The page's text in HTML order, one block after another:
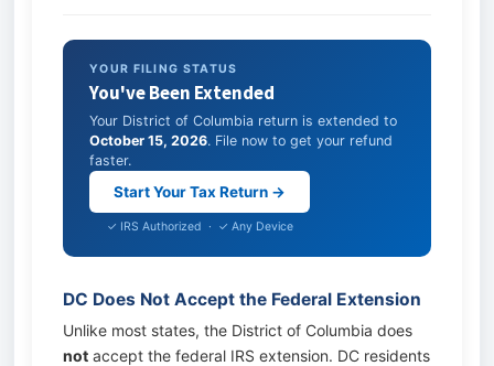
YOUR FILING STATUS
You've Been Extended
Your District of Columbia return is extended to
October 15, 2026. File now to get your refund
faster.
Start Your Tax Return →
✓ IRS Authorized · ✓ Any Device
DC Does Not Accept the Federal Extension
Unlike most states, the District of Columbia does
not accept the federal IRS extension. DC residents